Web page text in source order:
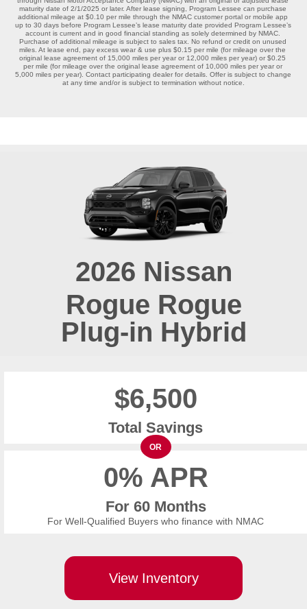
maturity date of 2/1/2025 or later. After lease signing, Program Lessee can purchase
additional mileage at $0.10 per mile through the NMAC customer portal or mobile app
up to 30 days before Program Lessee’s lease maturity date provided Program Lessee’s
account is current and in good financial standing as solely determined by NMAC.
Purchase of additional mileage is subject to sales tax. No refund or credit on unused
miles. At lease end, pay excess wear & use plus $0.15 per mile (for mileage over the
original lease agreement of 15,000 miles per year or 12,000 miles per year) or $0.25
per mile (for mileage over the original lease agreement of 10,000 miles per year or
5,000 miles per year). Contact participating dealer for details. Offer is subject to change
at any time and/or is subject to termination without notice.
2026 Nissan
Rogue Rogue
Plug-in Hybrid
OR
$6,500
Total Savings
0% APR
For 60 Months
For Well-Qualified Buyers who finance with NMAC
View Inventory